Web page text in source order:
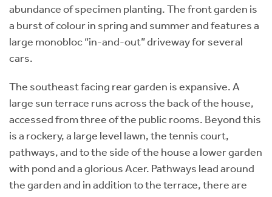
abundance of specimen planting. The front garden is
a burst of colour in spring and summer and features a
large monobloc “in-and-out” driveway for several
cars.
The southeast facing rear garden is expansive. A
large sun terrace runs across the back of the house,
accessed from three of the public rooms. Beyond this
is a rockery, a large level lawn, the tennis court,
pathways, and to the side of the house a lower garden
with pond and a glorious Acer. Pathways lead around
the garden and in addition to the terrace, there are